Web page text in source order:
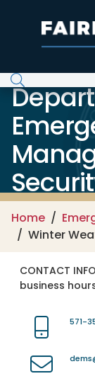
Home
Winter
CONTACT
business
571-